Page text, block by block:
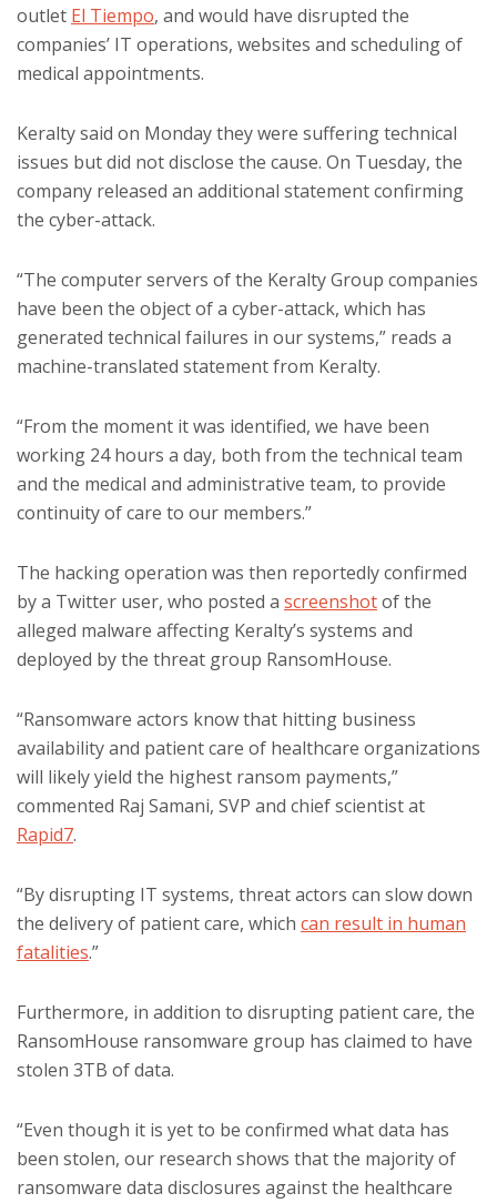
outlet El Tiempo, and would have disrupted the
companies’ IT operations, websites and scheduling of
medical appointments.
Keralty said on Monday they were suffering technical
issues but did not disclose the cause. On Tuesday, the
company released an additional statement confirming
the cyber-attack.
“The computer servers of the Keralty Group companies
have been the object of a cyber-attack, which has
generated technical failures in our systems,” reads a
machine-translated statement from Keralty.
“From the moment it was identified, we have been
working 24 hours a day, both from the technical team
and the medical and administrative team, to provide
continuity of care to our members.”
The hacking operation was then reportedly confirmed
by a Twitter user, who posted a screenshotof the
alleged malware affecting Keralty’s systems and
deployed by the threat group RansomHouse.
“Ransomware actors know that hitting business
availability and patient care of healthcare organizations
will likely yield the highest ransom payments,”
commented Raj Samani, SVP and chief scientist at
Rapid7.
“By disrupting IT systems, threat actors can slow down
the delivery of patient care, which can result in human
fatalities.”
Furthermore, in addition to disrupting patient care, the
RansomHouse ransomware group has claimed to have
stolen 3TB of data.
“Even though it is yet to be confirmed what data has
been stolen, our research shows that the majority of
ransomware data disclosures against the healthcare